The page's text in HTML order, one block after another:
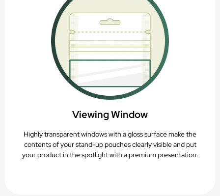
Viewing Window
Highly transparent windows with a gloss surface make the
contents of your stand-up pouches clearly visible and put
your product in the spotlight with a premium presentation.